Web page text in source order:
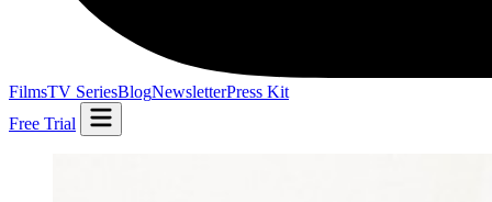
FilmsTV SeriesBlogNewsletterPress Kit
Free Trial